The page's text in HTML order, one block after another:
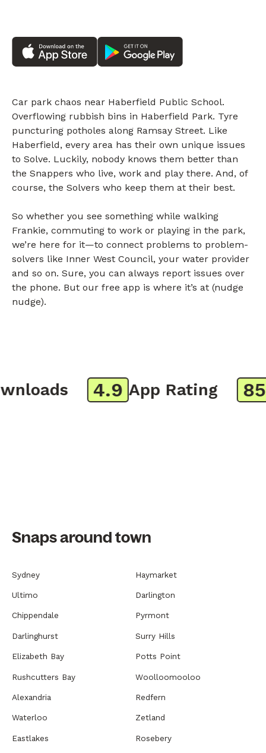
Car park chaos near Haberfield Public School.
Overflowing rubbish bins in Haberfield Park. Tyre
puncturing potholes along Ramsay Street. Like
Haberfield, every area has their own unique issues
to Solve. Luckily, nobody knows them better than
the Snappers who live, work and play there. And, of
course, the Solvers who keep them at their best.
So whether you see something while walking
Frankie, commuting to work or playing in the park,
we’re here for it—to connect problems to problem-
solvers like Inner West Council, your water provider
and so on. Sure, you can always report issues over
the phone. But our free app is where it’s at (nudge
nudge).
4.9 App Rating
Snaps around town
Sydney Haymarket
Ultimo Darlington
Chippendale Pyrmont
Darlinghurst Surry Hills
Elizabeth Bay Potts Point
Rushcutters Bay Woolloomooloo
Alexandria Redfern
Waterloo Zetland
Eastlakes Rosebery